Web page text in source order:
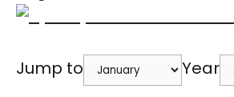
Jump to Year